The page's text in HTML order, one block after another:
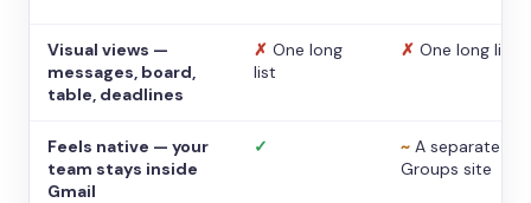
Visual views —
messages, board,
table, deadlines
✗ One long
list
✗ One long list
Feels native — your
team stays inside
Gmail
✓ ~ A separate
Groups site